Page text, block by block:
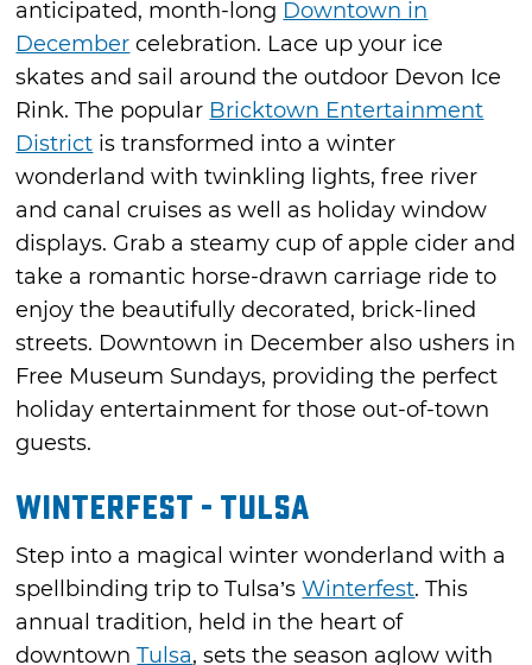
anticipated, month-long Downtown in
December celebration. Lace up your ice
skates and sail around the outdoor Devon Ice
Rink. The popular Bricktown Entertainment
District is transformed into a winter
wonderland with twinkling lights, free river
and canal cruises as well as holiday window
displays. Grab a steamy cup of apple cider and
take a romantic horse-drawn carriage ride to
enjoy the beautifully decorated, brick-lined
streets. Downtown in December also ushers in
Free Museum Sundays, providing the perfect
holiday entertainment for those out-of-town
guests.
Winterfest - Tulsa
Step into a magical winter wonderland with a
spellbinding trip to Tulsa’sWinterfest. This
annual tradition, held in the heart of
downtownTulsa, sets the season aglow with